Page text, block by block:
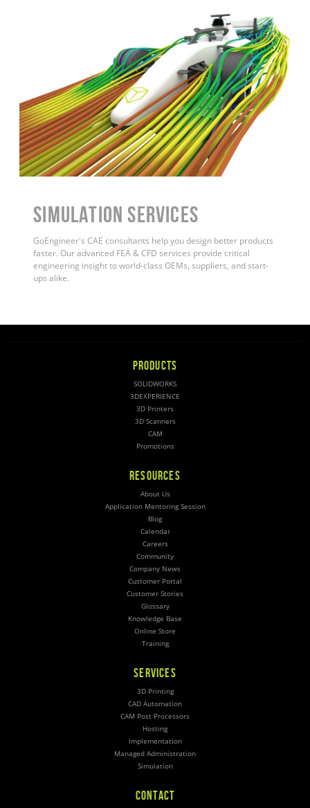
Simulation Services
GoEngineer's CAE consultants help you design better products
faster. Our advanced FEA & CFD services provide critical
engineering insight to world-class OEMs, suppliers, and start-
ups alike.
PRODUCTS
SOLIDWORKS
3DEXPERIENCE
3D Printers
3D Scanners
CAM
Promotions
RESOURCES
About Us
Application Mentoring Session
Blog
Calendar
Careers
Community
Company News
Customer Portal
Customer Stories
Glossary
Knowledge Base
Online Store
Training
SERVICES
3D Printing
CAD Automation
CAM Post Processors
Hosting
Implementation
Managed Administration
Simulation
CONTACT